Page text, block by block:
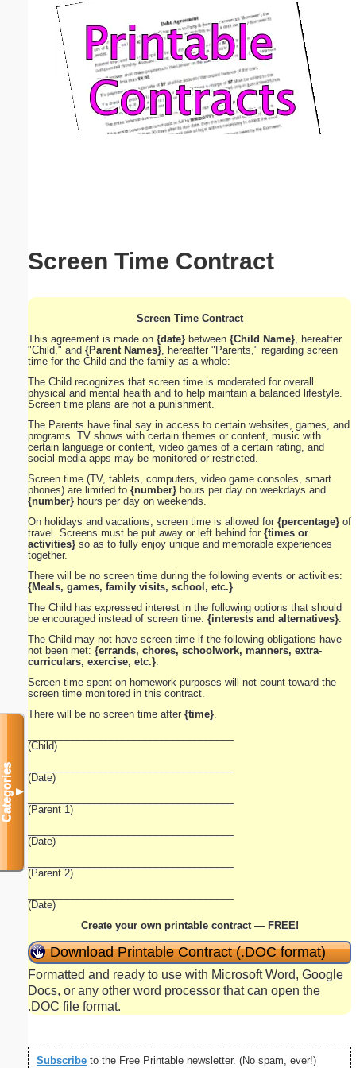
Screen Time Contract
Screen Time Contract
This agreement is made on {date} between {Child Name} , hereafter
"Child," and {Parent Names} , hereafter "Parents," regarding screen
time for the Child and the family as a whole:
The Child recognizes that screen time is moderated for overall
physical and mental health and to help maintain a balanced lifestyle.
Screen time plans are not a punishment.
The Parents have final say in access to certain websites, games, and
programs. TV shows with certain themes or content, music with
certain language or content, video games of a certain rating, and
social media apps may be monitored or restricted.
Screen time (TV, tablets, computers, video game consoles, smart
phones) are limited to {number} hours per day on weekdays and
{number} hours per day on weekends.
On holidays and vacations, screen time is allowed for {percentage} of
travel. Screens must be put away or left behind for {times or
activities} so as to fully enjoy unique and memorable experiences
together.
There will be no screen time during the following events or activities:
{Meals, games, family visits, school, etc.}
The Child has expressed interest in the following options that should
be encouraged instead of screen time: {interests and alternatives}
The Child may not have screen time if the following obligations have
not been met: {errands, chores, schoolwork, manners, extra-
curriculars, exercise, etc.}
Screen time spent on homework purposes will not count toward the
screen time monitored in this contract.
There will be no screen time after {time}
(Child)
(Date)
(Parent 1)
(Date)
(Parent 2)
(Date)
Create your own printable contract — FREE!
Download Printable Contract (.DOC format)
Formatted and ready to use with Microsoft Word, Google
Docs, or any other word processor that can open the
.DOC file format.
Subscribe to the Free Printable newsletter. (No spam, ever!)
Categories▼
Email address:(optional)
Suggestion: